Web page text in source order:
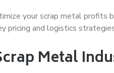
your scrap metal profits
pricing and logistics
Metal